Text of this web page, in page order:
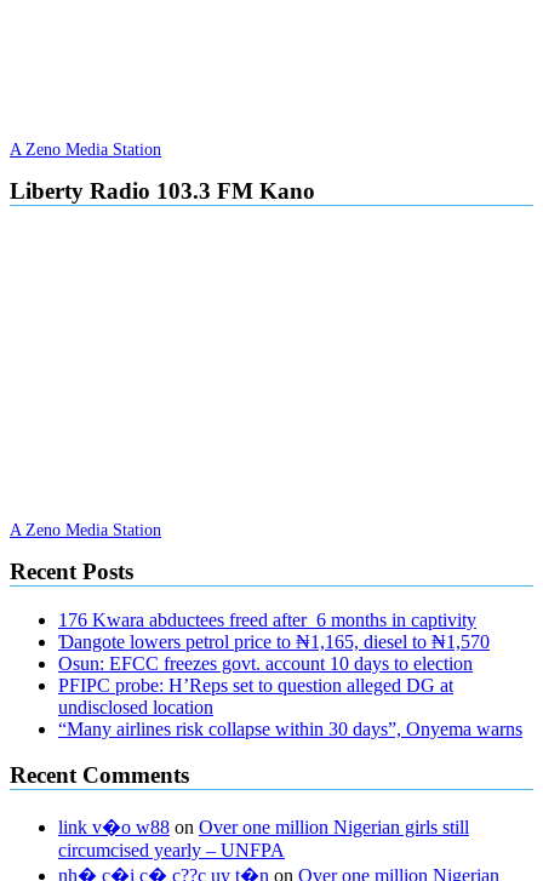
A Zeno Media Station
Liberty Radio 103.3 FM Kano
A Zeno Media Station
Recent Posts
176 Kwara abductees freed after 6 months in captivity
Ɗangote lowers petrol price to ₦1,165, diesel to ₦1,570
Osun: EFCC freezes govt. account 10 days to election
PFIPC probe: H’Reps set to question alleged DG at
undisclosed location
“Many airlines risk collapse within 30 days”, Onyema warns
Recent Comments
link v�o w88 on Over one million Nigerian girls still
circumcised yearly – UNFPA
nh� c�i c� c??c uy t�n on Over one million Nigerian